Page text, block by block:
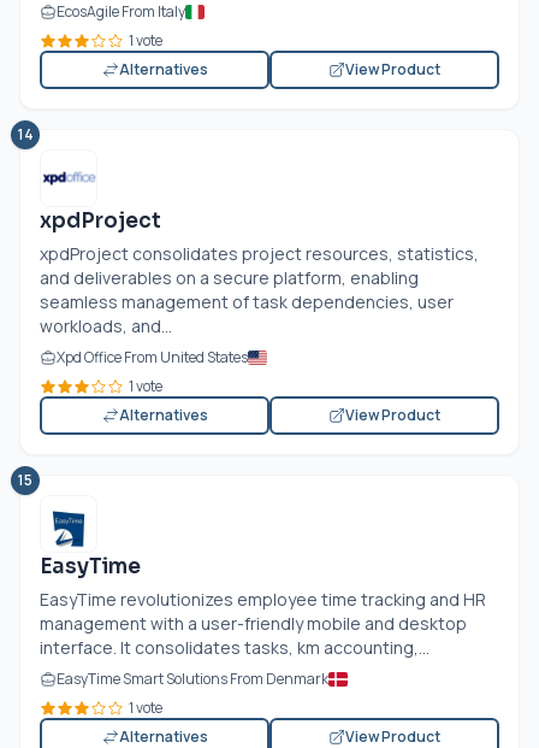
EcosAgile From Italy
1 vote
Alternatives
View Product
14
xpdProject
xpdProject consolidates project resources, statistics,
and deliverables on a secure platform, enabling
seamless management of task dependencies, user
workloads, and...
Xpd Office From United States
1 vote
Alternatives
View Product
15
EasyTime
EasyTime revolutionizes employee time tracking and HR
management with a user-friendly mobile and desktop
interface. It consolidates tasks, km accounting,...
EasyTime Smart Solutions From Denmark
1 vote
Alternatives
View Product